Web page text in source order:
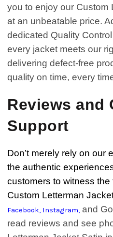
you to enjoy our Custom
at an unbeatable price.
dedicated Quality
every jacket meets our
delivering defect-free
quality on time, every
Reviews and
Support
Don’t merely rely on our
the authentic
customers to witness
Custom Letterman
Facebook, Instagram, and
read reviews and see